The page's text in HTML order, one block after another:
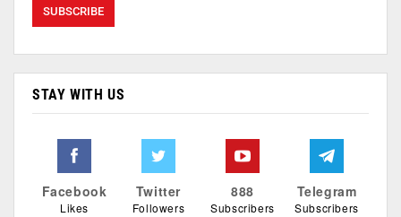
STAY WITH US
Facebook
Likes
Twitter
Followers
888
Subscribers
Telegram
Subscribers